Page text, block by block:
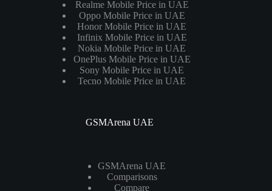
Realme Mobile Price in UAE
Oppo Mobile Price in UAE
Honor Mobile Price in UAE
Infinix Mobile Price in UAE
Nokia Mobile Price in UAE
OnePlus Mobile Price in UAE
Sony Mobile Price in UAE
Tecno Mobile Price in UAE
GSMArena UAE
GSMArena UAE
Comparisons
Compare